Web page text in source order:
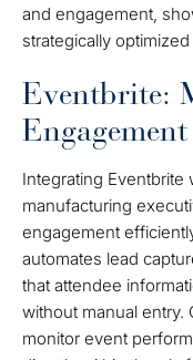
and engagement,
strategically
Eventbrite:
Integrating
manufacturing
engagement
automates lead
that attendee
without manual entry.
monitor event